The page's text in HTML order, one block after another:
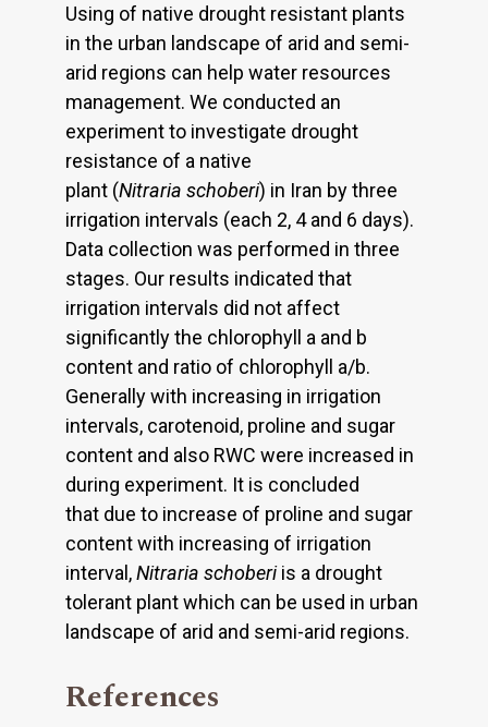
Using of native drought resistant plants
in the urban landscape of arid and semi-
arid regions can help water resources
management. We conducted an
experiment to investigate drought
resistance of a native
plant (Nitraria schoberi) in Iran by three
irrigation intervals (each 2, 4 and 6 days).
Data collection was performed in three
stages. Our results indicated that
irrigation intervals did not affect
significantly the chlorophyll a and b
content and ratio of chlorophyll a/b.
Generally with increasing in irrigation
intervals, carotenoid, proline and sugar
content and also RWC were increased in
during experiment. It is concluded
that due to increase of proline and sugar
content with increasing of irrigation
interval,Nitraria schoberiis a drought
tolerant plant which can be used in urban
landscape of arid and semi-arid regions.
References